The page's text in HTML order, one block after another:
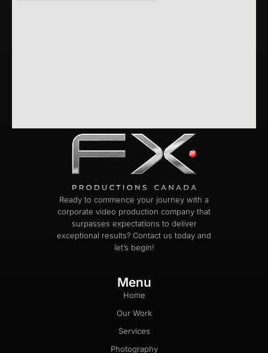
Ready to commence your journey with a
corporate video production company that
surpasses expectations to deliver
exceptional results? Contact us today and
let’s begin!
Menu
Home
Our Work
Services
Photography